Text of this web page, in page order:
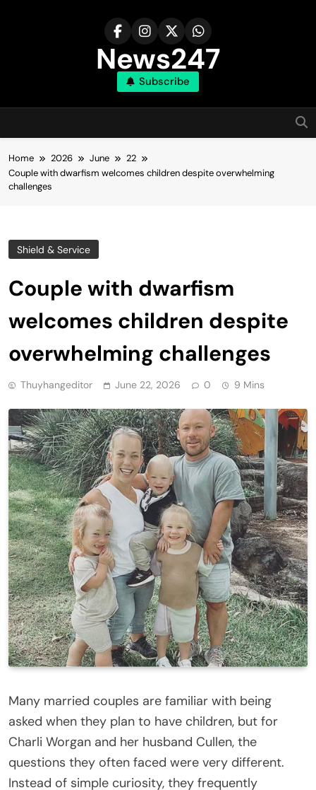
News247
Subscribe
Home 2026 June
22
Couple with dwarfism welcomes children despite overwhelming
challenges
Shield & Service
Couple with dwarfism
welcomes children despite
overwhelming challenges
Thuyhangeditor June 22, 2026 0 9 Mins
Many married couples are familiar with being
asked when they plan to have children, but for
Charli Worgan and her husband Cullen, the
questions they often faced were very different.
Instead of simple curiosity, they frequently